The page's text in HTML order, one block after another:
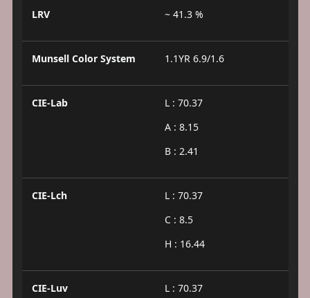
LRV ~ 41.3 %
Munsell Color System 1.1YR 6.9/1.6
CIE-Lab
L : 70.37
A : 8.15
B : 2.41
CIE-Lch
L : 70.37
C : 8.5
H : 16.44
CIE-Luv
L : 70.37